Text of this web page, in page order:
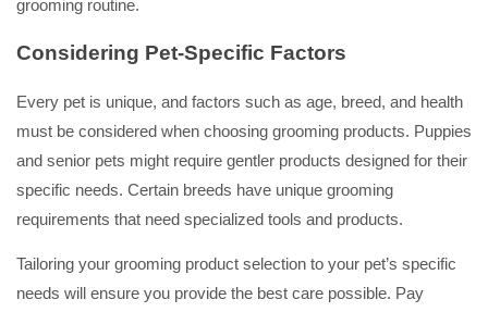
grooming routine.
Considering Pet-Specific Factors
Every pet is unique, and factors such as age, breed, and health
must be considered when choosing grooming products. Puppies
and senior pets might require gentler products designed for their
specific needs. Certain breeds have unique grooming
requirements that need specialized tools and products.
Tailoring your grooming product selection to your pet’s specific
needs will ensure you provide the best care possible. Pay